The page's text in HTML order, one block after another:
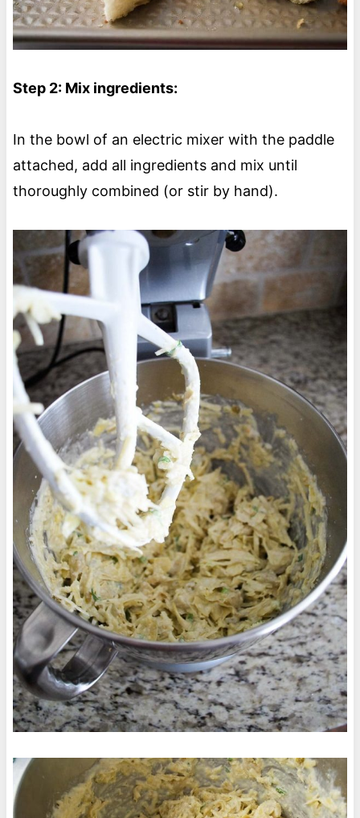
Step 2: Mix ingredients:
In the bowl of an electric mixer with the paddle
attached, add all ingredients and mix until
thoroughly combined (or stir by hand).